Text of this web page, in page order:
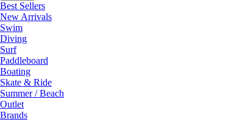
Best Sellers
New Arrivals
Swim
Diving
Surf
Paddleboard
Boating
Skate & Ride
Summer / Beach
Outlet
Brands